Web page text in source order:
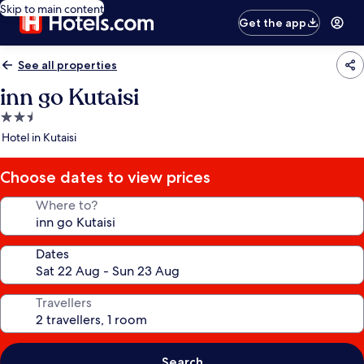
Skip to main content
Get the app
See all properties
inn go Kutaisi
2.5
star
Hotel in Kutaisi
Choose dates to view prices
Where to?
Dates
Travellers